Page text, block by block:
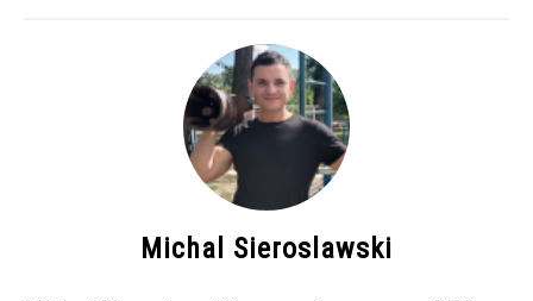
Michal Sieroslawski